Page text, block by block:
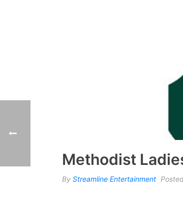
Methodist
By Streamline Entertainment